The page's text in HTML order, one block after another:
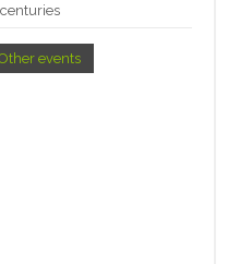
events